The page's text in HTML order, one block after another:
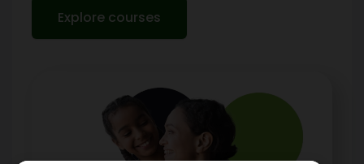
Explore courses